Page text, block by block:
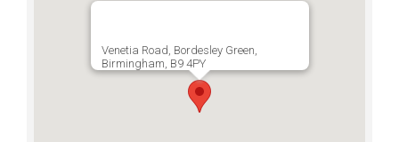
Venetia Road, Bordesley Green,
Birmingham, B9 4PY